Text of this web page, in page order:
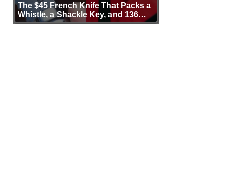
The $45 French Knife That Packs a
Whistle, a Shackle Key, and 136
Years of Proof